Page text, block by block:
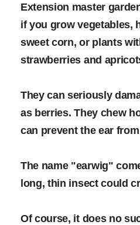
Extension master
if you grow vegetables,
sweet corn, or plants
strawberries and
They can seriously
as berries. They chew
can prevent the ear
The name "earwig"
long, thin insect could
Of course, it does no